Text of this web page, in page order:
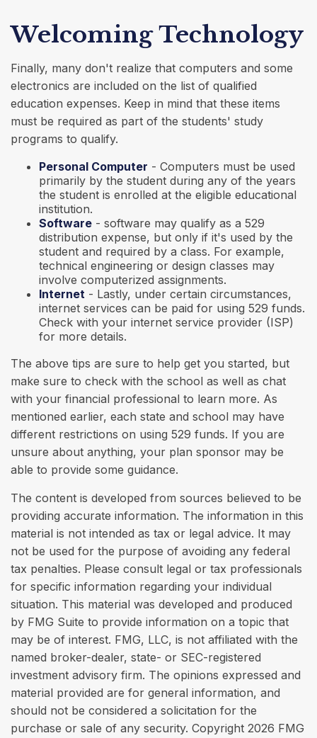
Welcoming Technology
Finally, many don't realize that computers and some
electronics are included on the list of qualified
education expenses. Keep in mind that these items
must be required as part of the students' study
programs to qualify.
Personal Computer - Computers must be used
primarily by the student during any of the years
the student is enrolled at the eligible educational
institution.
Software - software may qualify as a 529
distribution expense, but only if it's used by the
student and required by a class. For example,
technical engineering or design classes may
involve computerized assignments.
Internet - Lastly, under certain circumstances,
internet services can be paid for using 529 funds.
Check with your internet service provider (ISP)
for more details.
The above tips are sure to help get you started, but
make sure to check with the school as well as chat
with your financial professional to learn more. As
mentioned earlier, each state and school may have
different restrictions on using 529 funds. If you are
unsure about anything, your plan sponsor may be
able to provide some guidance.
The content is developed from sources believed to be
providing accurate information. The information in this
material is not intended as tax or legal advice. It may
not be used for the purpose of avoiding any federal
tax penalties. Please consult legal or tax professionals
for specific information regarding your individual
situation. This material was developed and produced
by FMG Suite to provide information on a topic that
may be of interest. FMG, LLC, is not affiliated with the
named broker-dealer, state- or SEC-registered
investment advisory firm. The opinions expressed and
material provided are for general information, and
should not be considered a solicitation for the
purchase or sale of any security. Copyright 2026 FMG